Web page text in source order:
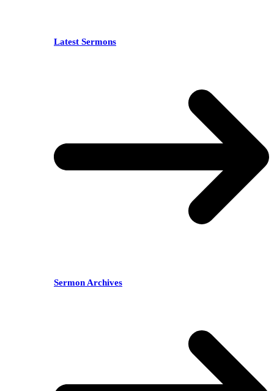
Latest Sermons
Sermon Archives